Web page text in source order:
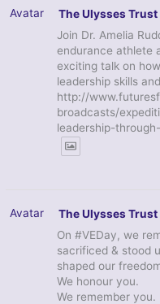
Avatar The Ulysses Trust
Join Dr. Amelia
endurance athlete
exciting talk on
leadership skills
http://
broadcasts/
leadership-
Avatar The Ulysses Trust
On #VEDay, we
sacrificed & stood
shaped our
We honour you.
We remember you.